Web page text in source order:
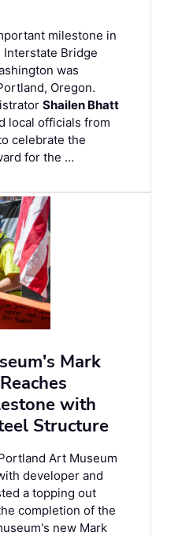
milestone in
Bridge
was
Oregon.
Shailen Bhatt
local officials from
celebrate the
for the …
Mark
with
Structure
Art Museum
developer and
a topping out
completion of the
new Mark